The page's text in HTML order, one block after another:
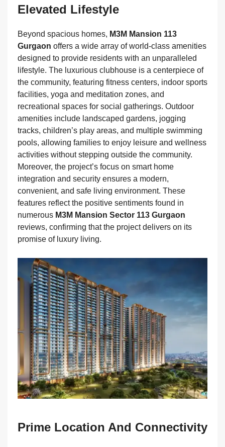
Elevated Lifestyle
Beyond spacious homes, M3M Mansion 113
Gurgaon offers a wide array of world-class amenities
designed to provide residents with an unparalleled
lifestyle. The luxurious clubhouse is a centerpiece of
the community, featuring fitness centers, indoor sports
facilities, yoga and meditation zones, and
recreational spaces for social gatherings. Outdoor
amenities include landscaped gardens, jogging
tracks, children’s play areas, and multiple swimming
pools, allowing families to enjoy leisure and wellness
activities without stepping outside the community.
Moreover, the project’s focus on smart home
integration and security ensures a modern,
convenient, and safe living environment. These
features reflect the positive sentiments found in
numerous M3M Mansion Sector 113 Gurgaon
reviews, confirming that the project delivers on its
promise of luxury living.
Prime Location And Connectivity